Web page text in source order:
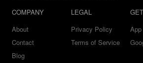
COMPANY
About
Contact
Blog
LEGAL
Privacy Policy
Terms of Service